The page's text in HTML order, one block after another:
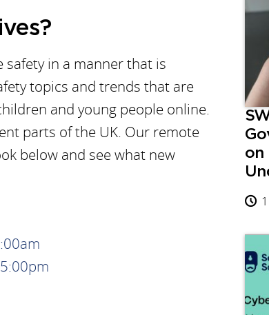
in a manner that is
topics and trends that are
and young people online.
parts of the UK. Our remote
below and see what new
on